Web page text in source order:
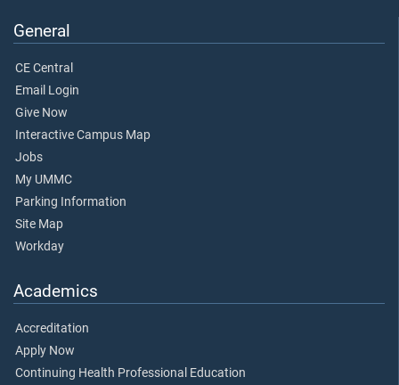
General
CE Central
Email Login
Give Now
Interactive Campus Map
Jobs
My UMMC
Parking Information
Site Map
Workday
Academics
Accreditation
Apply Now
Continuing Health Professional Education